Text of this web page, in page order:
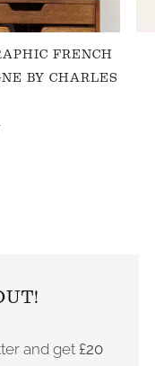
FRENCH
BY CHARLES
and get £20